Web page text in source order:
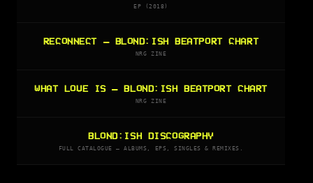
EP (2018)
RECONNECT — BLOND:ISH BEATPORT CHART
NRG ZINE
WHAT LOVE IS — BLOND:ISH BEATPORT CHART
NRG ZINE
BLOND:ISH DISCOGRAPHY
FULL CATALOGUE — ALBUMS, EPS, SINGLES & REMIXES.